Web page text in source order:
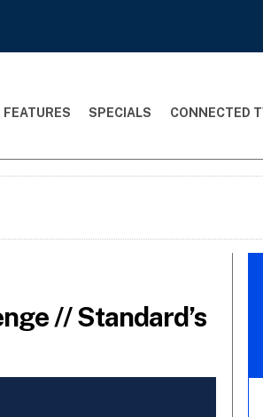
FEATURES SPECIALS CONNECTED
// Standard’s